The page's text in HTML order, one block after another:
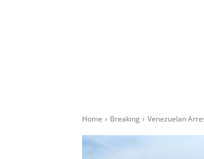
Home Breaking Venezuelan